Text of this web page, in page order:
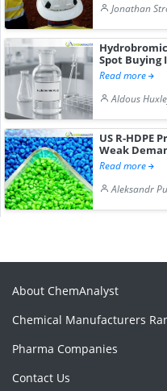
Jonathan
Spot Buying
Read more
Aldous
US R-HDPE
Weak
Read more
Aleksandr
About ChemAnalyst
Chemical Manufacturers
Pharma Companies
Contact Us